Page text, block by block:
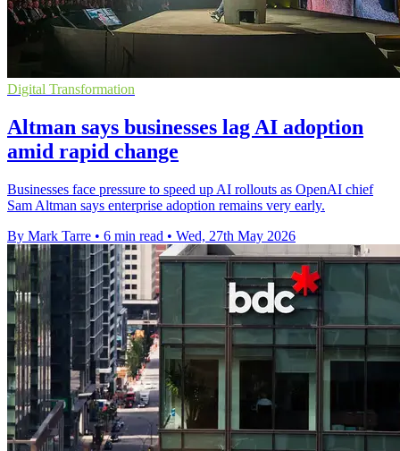
Digital Transformation
Altman says businesses lag AI adoption
amid rapid change
Businesses face pressure to speed up AI rollouts as OpenAI chief
Sam Altman says enterprise adoption remains very early.
By Mark Tarre • 6 min read • Wed, 27th May 2026